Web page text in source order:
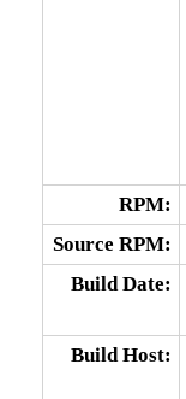
RPM:
Source RPM:
Build Date:
Build Host: